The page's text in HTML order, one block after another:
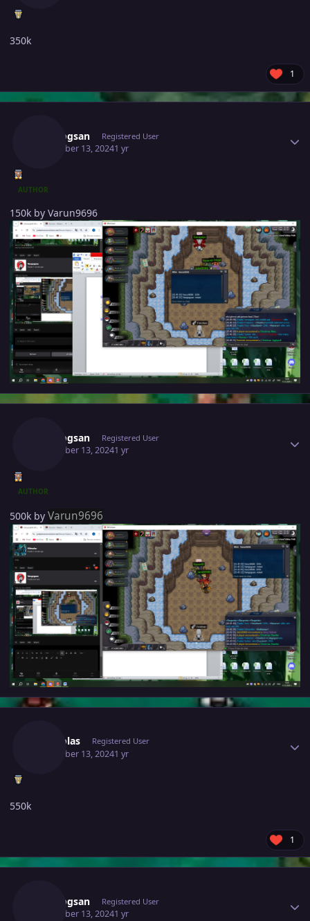
350k
1
Vangogsan Registered User
December 13, 20241 yr
AUTHOR
150k by Varun9696
Vangogsan Registered User
December 13, 20241 yr
AUTHOR
500k by Varun9696
Mhtsolas Registered User
December 13, 20241 yr
550k
1
Vangogsan Registered User
December 13, 20241 yr